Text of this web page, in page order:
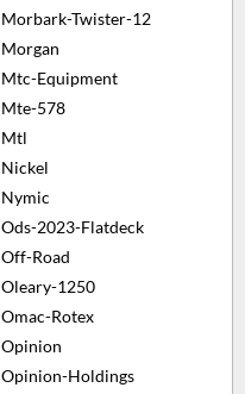
Morbark-Twister-12
Morgan
Mtc-Equipment
Mte-578
Mtl
Nickel
Nymic
Ods-2023-Flatdeck
Off-Road
Oleary-1250
Omac-Rotex
Opinion
Opinion-Holdings